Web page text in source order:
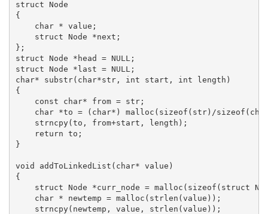
struct Node
{
    char * value;
    struct Node *next;
};
struct Node *head = NULL;
struct Node *last = NULL;
char* substr(char*str, int start, int length)
{
    const char* from = str;
char *to = (char*) malloc(sizeof(str)/
    strncpy(to, from+start, length);
    return to;
}
void addToLinkedList(char* value)
{
struct Node *curr_node = malloc(sizeof(struct
    char * newtemp = malloc(strlen(value));
    strncpy(newtemp, value, strlen(value));